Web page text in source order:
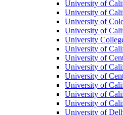
University of
University of
University of
University of
University
University of
University of
University of
University of
University of
University of
University of
University of